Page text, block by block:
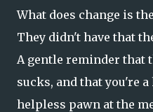
What does change is
They didn't have that
A gentle reminder that
sucks, and that you're
helpless pawn at the